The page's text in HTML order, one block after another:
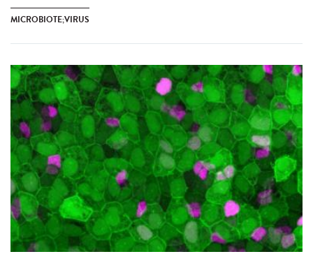
MICROBIOTE;VIRUS